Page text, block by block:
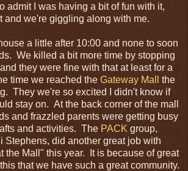
admit I was having a bit of fun with it,
and we're giggling along with me.
a little after 10:00 and none to soon
We killed a bit more time by stopping
they were fine with that at least for a
time we reached the Gateway Mall
the
They we're so excited I didn't know if
stay on. At the back corner of the mall
and frazzled parents were getting busy
and activities. The PACK group,
Stephens, did another great job with
the Mall" this year. It is because of great
that we have such a great community.